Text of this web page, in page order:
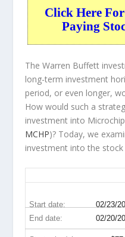
Click Here
Paying
The Warren Buffett
long-term investment
period, or even longer,
How would such a
investment into
MCHP)? Today, we
investment into the stock
Start date: 02/23/
End date: 02/20/